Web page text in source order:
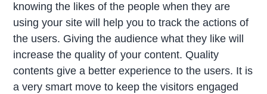
knowing the likes of the people when they are
using your site will help you to track the actions of
the users. Giving the audience what they like will
increase the quality of your content. Quality
contents give a better experience to the users. It is
a very smart move to keep the visitors engaged